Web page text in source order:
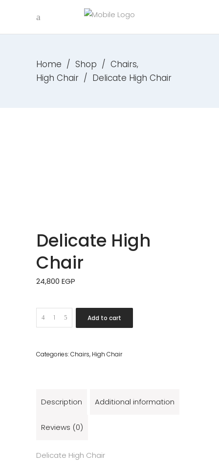
Home / Shop / Chairs,
High Chair / Delicate High Chair
Delicate High
Chair
24,800 EGP
Quantity Add to cart
Categories:Chairs, High Chair
Description Additional information
Reviews (0)
Delicate High Chair